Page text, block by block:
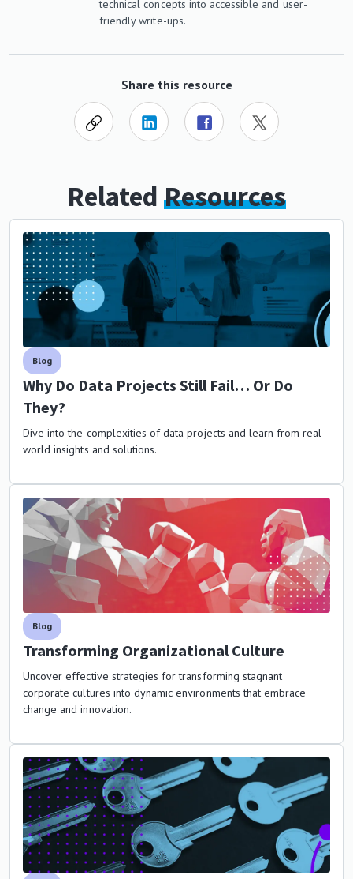
Share this resource
technical concepts into accessible and user-
friendly write-ups.
Related Resources
Blog
Why Do Data Projects Still Fail… Or Do
They?
Dive into the complexities of data projects and learn from real-
world insights and solutions.
Blog
Transforming Organizational Culture
Uncover effective strategies for transforming stagnant
corporate cultures into dynamic environments that embrace
change and innovation.